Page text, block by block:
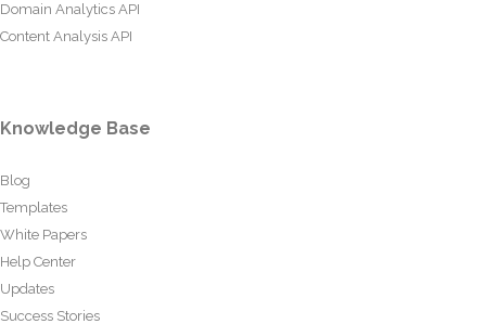
Domain Analytics API
Content Analysis API
Knowledge Base
Blog
Templates
White Papers
Help Center
Updates
Success Stories